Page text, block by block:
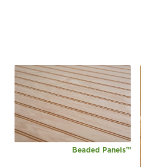
Beaded Panels™